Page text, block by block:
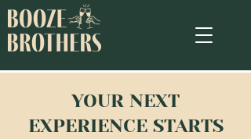
YOUR NEXT
EXPERIENCE STARTS